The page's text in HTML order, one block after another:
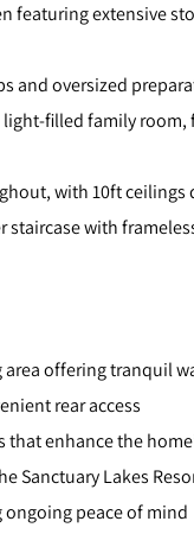
featuring extensive
and oversized
filled family
with 10ft
with
offering tranquil
rear access
enhance the
Sanctuary Lakes
ongoing peace of mind